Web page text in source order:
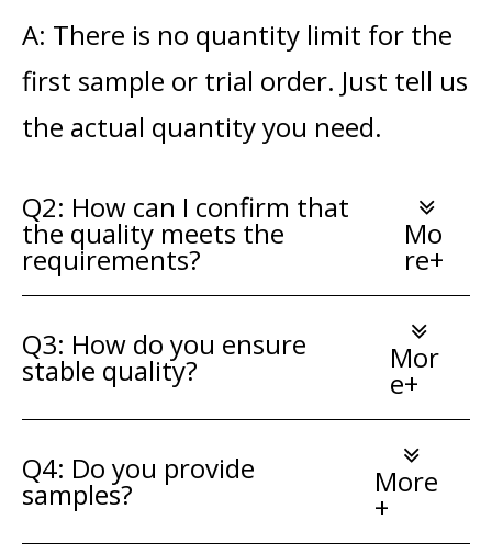
A: There is no quantity limit for the
first sample or trial order. Just tell us
the actual quantity you need.
Q2: How can I confirm that
the quality meets the
requirements?
Mo
re+
Q3: How do you ensure
stable quality? Mor
e+
Q4: Do you provide
samples? More
+